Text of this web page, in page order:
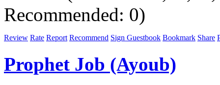
Recommended: 0)
Review Rate Report Recommend Sign Guestbook Bookmark Share
Prophet Job (Ayoub)